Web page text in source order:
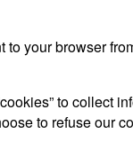
your browser
to collect
to refuse our